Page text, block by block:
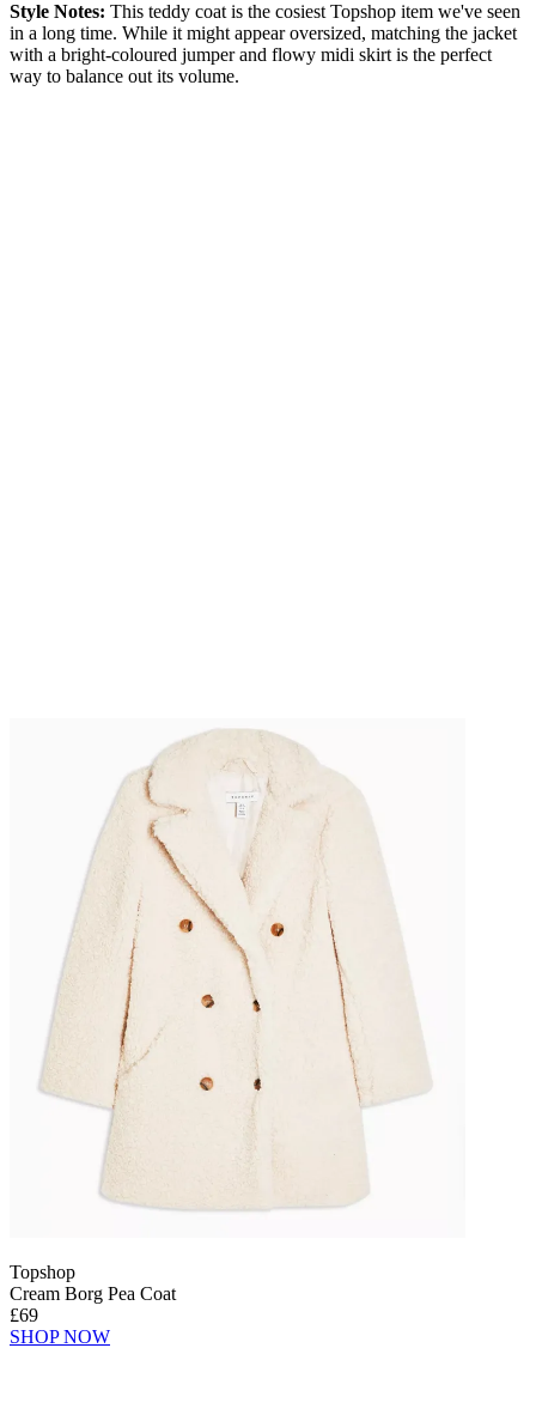
Style Notes: This teddy coat is the cosiest Topshop item we've seen
in a long time. While it might appear oversized, matching the jacket
with a bright-coloured jumper and flowy midi skirt is the perfect
way to balance out its volume.
Topshop
Cream Borg Pea Coat
£69
SHOP NOW